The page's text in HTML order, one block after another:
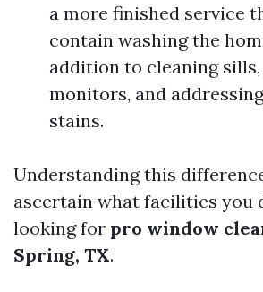
a more finished service
contain washing the
addition to cleaning sills,
monitors, and
stains.
Understanding this
ascertain what facilities you
looking for pro window
Spring, TX.